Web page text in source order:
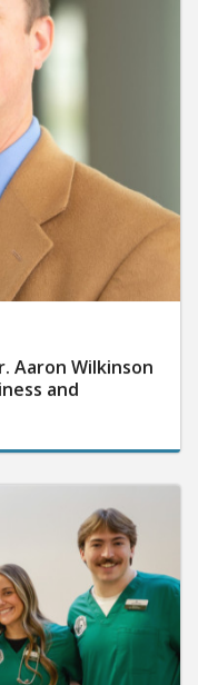
Aaron Wilkinson
and